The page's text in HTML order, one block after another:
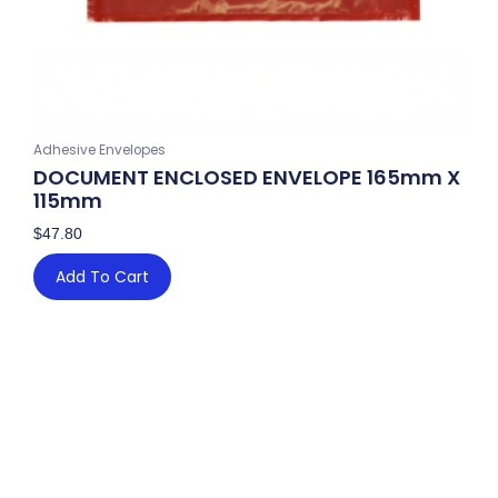
Adhesive Envelopes
DOCUMENT ENCLOSED ENVELOPE 165mm X
115mm
$47.80
Add To Cart